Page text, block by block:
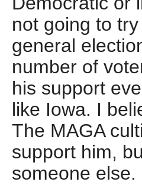
not going to
general
number of
his support
like Iowa. I
The MAGA
support him,
someone else.